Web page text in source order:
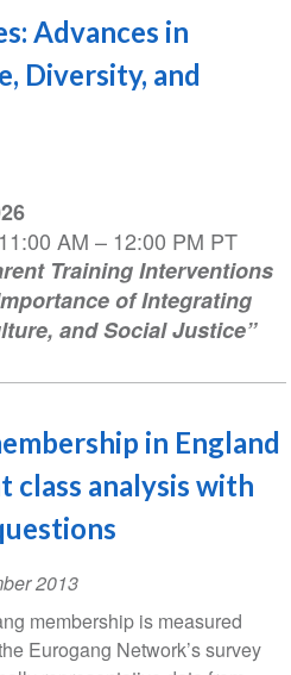
Advances in
Diversity, and
AM – 12:00 PM PT
Training Interventions
of Integrating
and Social Justice”
in England
class analysis with
2013
membership is measured
Eurogang Network’s survey